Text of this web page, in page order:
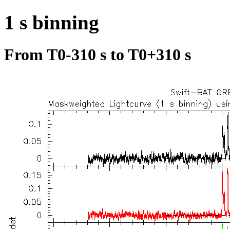
1 s binning
From T0-310 s to T0+310 s